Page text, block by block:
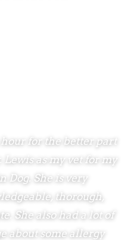
hour for the better part
Lewis as my vet for my
Dog. She is very
thorough,
She also had a lot of
about some allergy